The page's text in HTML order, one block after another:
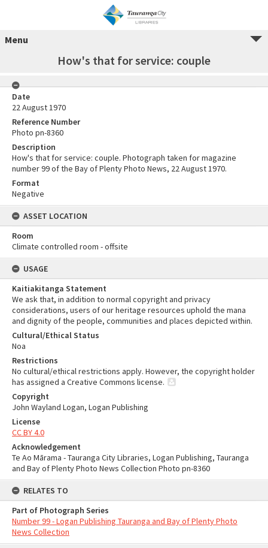
Menu
How's that for service: couple
Date
22 August 1970
Reference Number
Photo pn-8360
Description
How's that for service: couple. Photograph taken for magazine
number 99 of the Bay of Plenty Photo News, 22 August 1970.
Format
Negative
ASSET LOCATION
Room
Climate controlled room - offsite
USAGE
Kaitiakitanga Statement
We ask that, in addition to normal copyright and privacy
considerations, users of our heritage resources uphold the mana
and dignity of the people, communities and places depicted within.
Cultural/Ethical Status
Noa
Restrictions
No cultural/ethical restrictions apply. However, the copyright holder
has assigned a Creative Commons license.
Copyright
John Wayland Logan, Logan Publishing
License
CC BY 4.0
Acknowledgement
Te Ao Mārama - Tauranga City Libraries, Logan Publishing, Tauranga
and Bay of Plenty Photo News Collection Photo pn-8360
RELATES TO
Part of Photograph Series
Number 99 - Logan Publishing Tauranga and Bay of Plenty Photo
News Collection